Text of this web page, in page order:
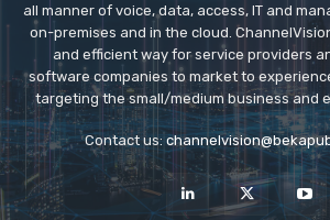
all manner of voice, data, access, IT and
on-premises and in the cloud.
and efficient way for service providers
software companies to market to
targeting the small/medium business and
Contact us: